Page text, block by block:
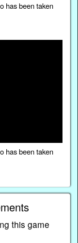
has been taken
has been taken
this game